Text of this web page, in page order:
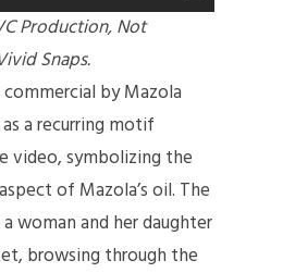
Production, Not
Snaps.
by Mazola
a recurring motif
video, symbolizing the
of Mazola’s oil. The
woman and her daughter
browsing through the